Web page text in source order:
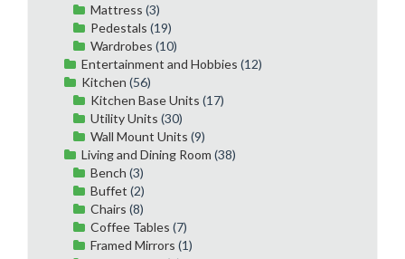
Mattress (3)
Pedestals (19)
Wardrobes (10)
Entertainment and Hobbies (12)
Kitchen (56)
Kitchen Base Units (17)
Utility Units (30)
Wall Mount Units (9)
Living and Dining Room (38)
Bench (3)
Buffet (2)
Chairs (8)
Coffee Tables (7)
Framed Mirrors (1)